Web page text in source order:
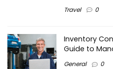
Travel 0
Inventory
Guide to
General 0